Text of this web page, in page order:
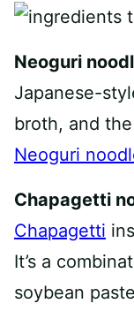
Neoguri
Japanese-
broth, and
Neoguri
Chapagetti
Chapagetti
It’s a
soybean